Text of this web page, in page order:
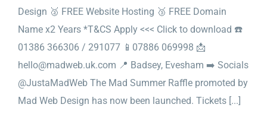
Design 🥈 FREE Website Hosting 🥉 FREE Domain
Name x2 Years *T&CS Apply <<< Click to download ☎️
01386 366306 / 291077 📱07886 069998 📩
hello@madweb.uk.com 📍 Badsey, Evesham ➡️ Socials
@JustaMadWeb The Mad Summer Raffle promoted by
Mad Web Design has now been launched. Tickets [...]